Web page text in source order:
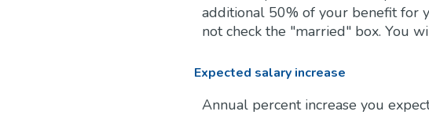
additional 50% of your benefit for
not check the "married" box. You
Expected salary increase
Annual percent increase you